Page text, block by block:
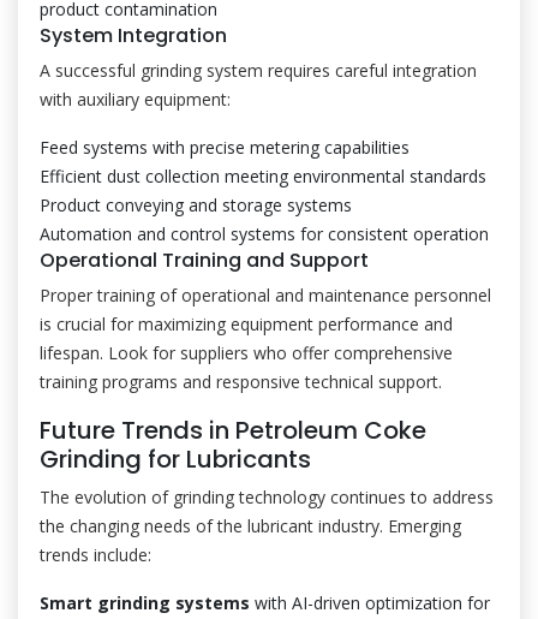
product contamination
System Integration
A successful grinding system requires careful integration
with auxiliary equipment:
Feed systems with precise metering capabilities
Efficient dust collection meeting environmental standards
Product conveying and storage systems
Automation and control systems for consistent operation
Operational Training and Support
Proper training of operational and maintenance personnel
is crucial for maximizing equipment performance and
lifespan. Look for suppliers who offer comprehensive
training programs and responsive technical support.
Future Trends in Petroleum Coke
Grinding for Lubricants
The evolution of grinding technology continues to address
the changing needs of the lubricant industry. Emerging
trends include:
Smart grinding systems with AI-driven optimization for